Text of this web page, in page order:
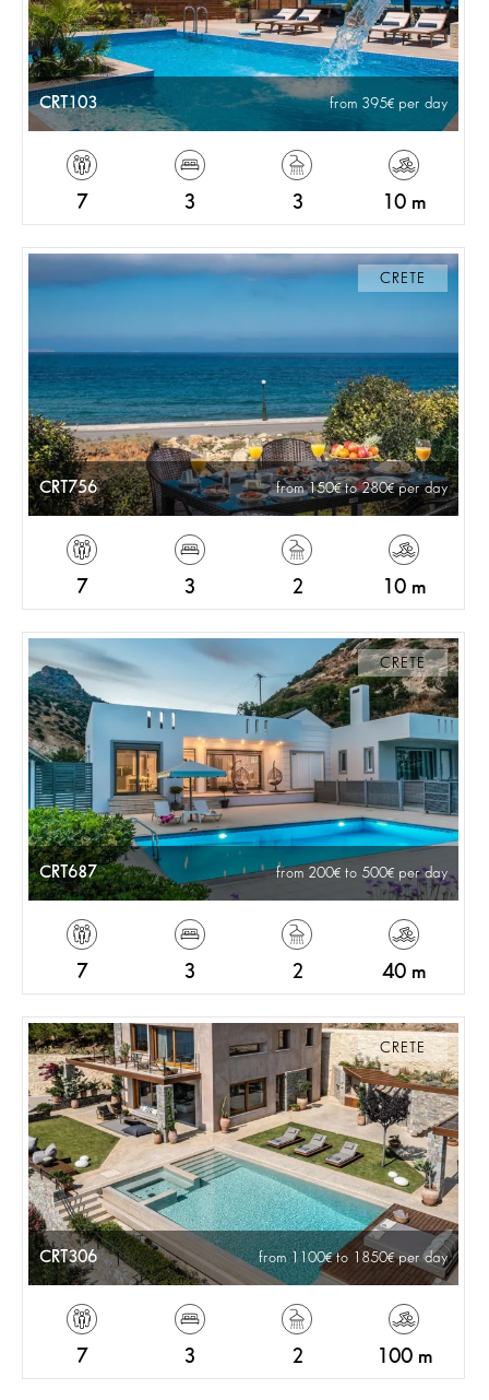
CRT103 from 395 per day
7 3 3 10 m
CRETE
CRT756 from 150 to 280 per day
7 3 2 10 m
CRETE
CRT687 from 200 to 500 per day
7 3 2 40 m
CRETE
CRT306 from 1100 to 1850 per day
7 3 2 100 m